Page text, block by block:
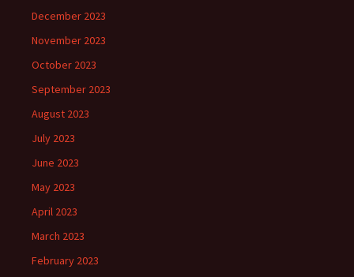
December 2023
November 2023
October 2023
September 2023
August 2023
July 2023
June 2023
May 2023
April 2023
March 2023
February 2023